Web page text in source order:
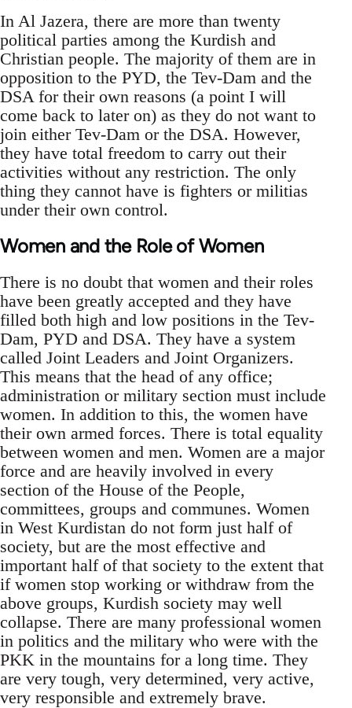
In Al Jazera, there are more than twenty
political parties among the Kurdish and
Christian people. The majority of them are in
opposition to the PYD, the Tev-Dam and the
DSA for their own reasons (a point I will
come back to later on) as they do not want to
join either Tev-Dam or the DSA. However,
they have total freedom to carry out their
activities without any restriction. The only
thing they cannot have is fighters or militias
under their own control.
Women and the Role of Women
There is no doubt that women and their roles
have been greatly accepted and they have
filled both high and low positions in the Tev-
Dam, PYD and DSA. They have a system
called Joint Leaders and Joint Organizers.
This means that the head of any office;
administration or military section must include
women. In addition to this, the women have
their own armed forces. There is total equality
between women and men. Women are a major
force and are heavily involved in every
section of the House of the People,
committees, groups and communes. Women
in West Kurdistan do not form just half of
society, but are the most effective and
important half of that society to the extent that
if women stop working or withdraw from the
above groups, Kurdish society may well
collapse. There are many professional women
in politics and the military who were with the
PKK in the mountains for a long time. They
are very tough, very determined, very active,
very responsible and extremely brave.